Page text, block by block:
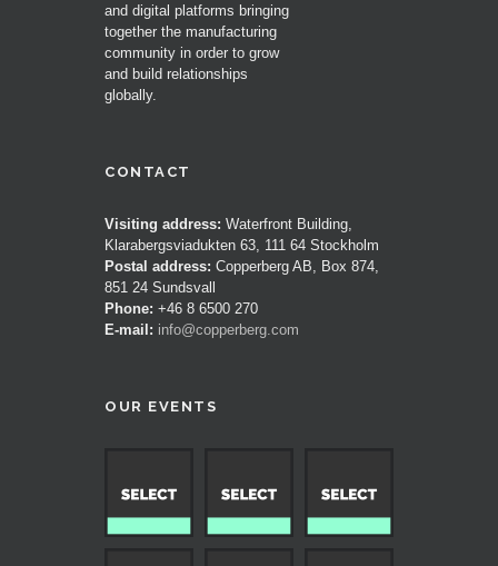
and digital platforms bringing
together the manufacturing
community in order to grow
and build relationships
globally.
CONTACT
Visiting address: Waterfront Building,
Klarabergsviadukten 63, 111 64 Stockholm
Postal address: Copperberg AB, Box 874,
851 24 Sundsvall
Phone: +46 8 6500 270
E-mail: info@copperberg.com
OUR EVENTS